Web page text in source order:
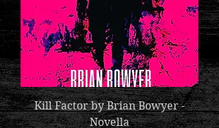
Kill Factor by Brian Bowyer -
Novella